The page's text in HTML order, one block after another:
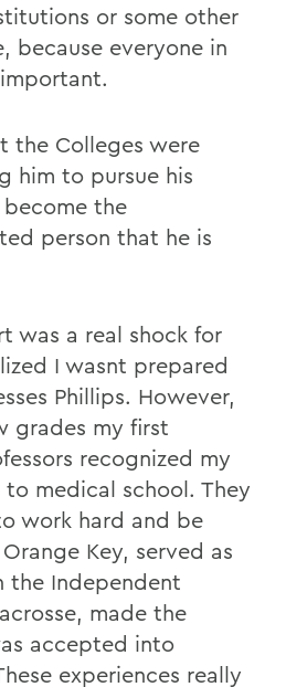
or some other
because everyone in
the Colleges were
him to pursue his
the
person that he is
was a real shock for
I wasnt prepared
Phillips. However,
grades my first
recognized my
medical school. They
work hard and be
Key, served as
the Independent
made the
accepted into
experiences really